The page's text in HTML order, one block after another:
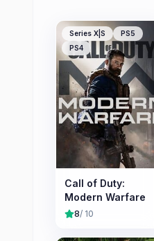
Series X|S
PS5
PS4
Call of Duty:
Modern Warfare
8/ 10